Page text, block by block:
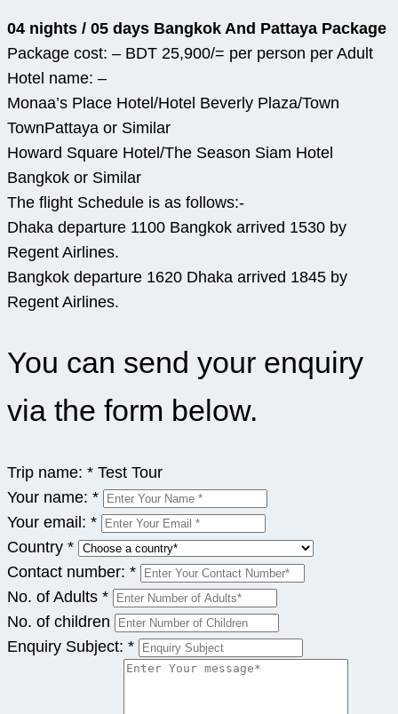
04 nights / 05 days Bangkok And Pattaya Package
Package cost: – BDT 25,900/= per person per Adult
Hotel name: –
Monaa’s Place Hotel/Hotel Beverly Plaza/Town
TownPattaya or Similar
Howard Square Hotel/The Season Siam Hotel
Bangkok or Similar
The flight Schedule is as follows:-
Dhaka departure 1100 Bangkok arrived 1530 by
Regent Airlines.
Bangkok departure 1620 Dhaka arrived 1845 by
Regent Airlines.
You can send your enquiry
via the form below.
Trip name: * Test Tour
Your name: *
Your email: *
Country *
Contact number: *
No. of Adults *
No. of children
Enquiry Subject: *